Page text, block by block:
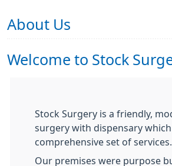
About Us
Welcome to Stock
Stock Surgery is a friendly,
surgery with dispensary
comprehensive set of services.
Our premises were purpose